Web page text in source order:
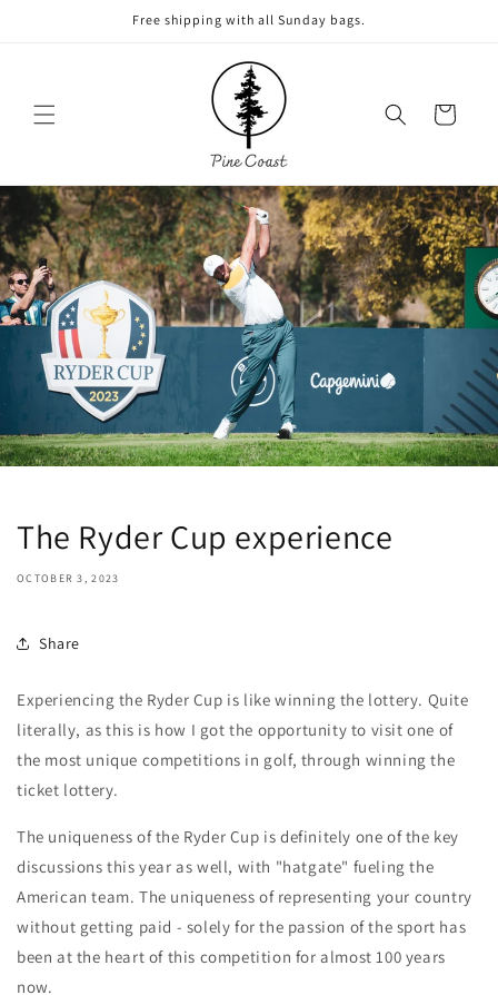
Free shipping with all Sunday bags.
Cart
The Ryder Cup experience
OCTOBER 3, 2023
Share
Experiencing the Ryder Cup is like winning the lottery. Quite
literally, as this is how I got the opportunity to visit one of
the most unique competitions in golf, through winning the
ticket lottery.
The uniqueness of the Ryder Cup is definitely one of the key
discussions this year as well, with "hatgate" fueling the
American team. The uniqueness of representing your country
without getting paid - solely for the passion of the sport has
been at the heart of this competition for almost 100 years
now.